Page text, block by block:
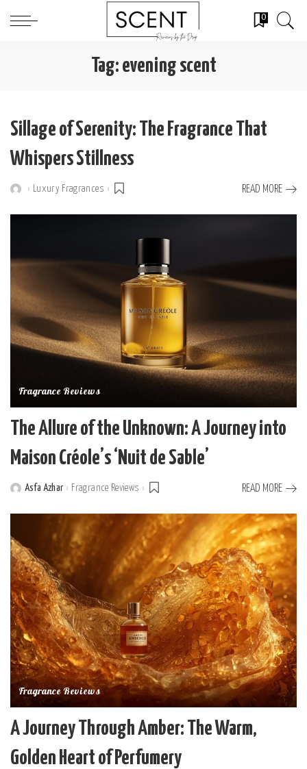
0
Tag: evening scent
Sillage of Serenity: The Fragrance That
Whispers Stillness
PostedLuxury Fragrances READ MORE
Fragrance Reviews
The Allure of the Unknown: A Journey into
Maison Créole’s ‘Nuit de Sable’
PostedAsfa Azhar Fragrance Reviews READ MORE
Fragrance Reviews
A Journey Through Amber: The Warm,
Golden Heart of Perfumery